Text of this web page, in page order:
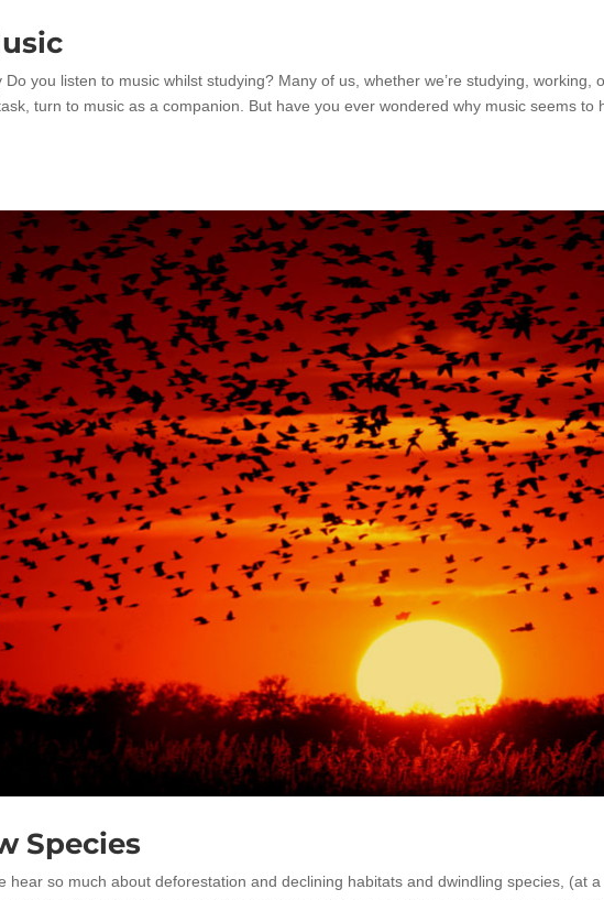
you listen to music whilst studying? Many of us, whether we’re studying, working,
turn to music as a companion. But have you ever wondered why music seems to
Species
hear so much about deforestation and declining habitats and dwindling species, (at